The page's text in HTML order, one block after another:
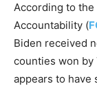
According to
Accountability (
Biden received
counties won by
appears to have